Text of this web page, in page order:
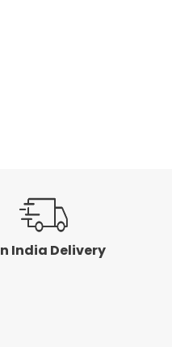
India Delivery